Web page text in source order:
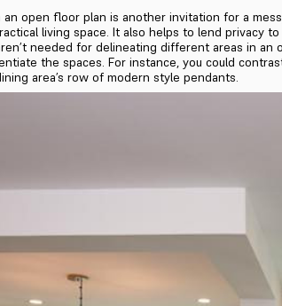
open floor plan is another invitation for a
living space. It also helps to lend privacy
needed for delineating different areas in an
the spaces. For instance, you could
area’s row of modern style pendants.